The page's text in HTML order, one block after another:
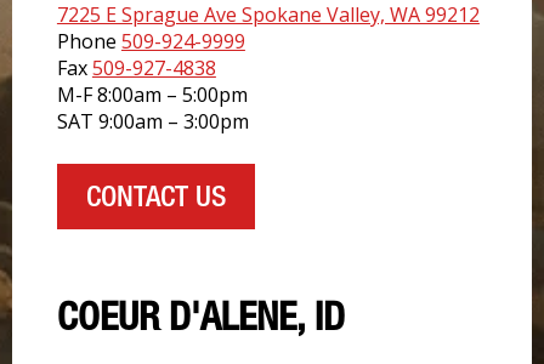
7225 E Sprague Ave Spokane Valley, WA 99212
Phone 509-924-9999
Fax509-927-4838
M-F 8:00am – 5:00pm
SAT 9:00am – 3:00pm
CONTACT US
COEUR D'ALENE, ID